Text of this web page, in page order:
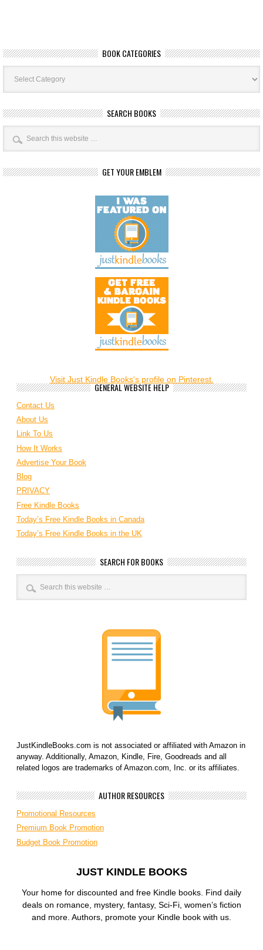
BOOK CATEGORIES
Book
Categories
SEARCH BOOKS
GET YOUR EMBLEM
Visit Just Kindle Books's profile on Pinterest.
GENERAL WEBSITE HELP
Contact Us
About Us
Link To Us
How It Works
Advertise Your Book
Blog
PRIVACY
Free Kindle Books
Today’s Free Kindle Books in Canada
Today’s Free Kindle Books in the UK
SEARCH FOR BOOKS
JustKindleBooks.com is not associated or affiliated with Amazon in
anyway. Additionally, Amazon, Kindle, Fire, Goodreads and all
related logos are trademarks of Amazon.com, Inc. or its affiliates.
AUTHOR RESOURCES
Promotional Resources
Premium Book Promotion
Budget Book Promotion
JUST KINDLE BOOKS
Your home for discounted and free Kindle books. Find daily
deals on romance, mystery, fantasy, Sci-Fi, women’s fiction
and more. Authors, promote your Kindle book with us.